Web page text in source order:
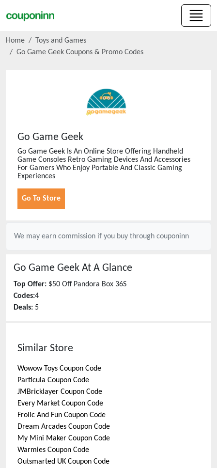
Home
Toys and Games
Go Game Geek Coupons & Promo Codes
Go Game Geek
Go Game Geek Is An Online Store Offering Handheld
Game Consoles Retro Gaming Devices And Accessories
For Gamers Who Enjoy Portable And Classic Gaming
Experiences
Go To Store
We may earn commission if you buy through couponinn
Go Game Geek At A Glance
Top Offer: $50 Off Pandora Box 36S
Codes:4
Deals: 5
Similar Store
Wowow Toys Coupon Code
Particula Coupon Code
JMBricklayer Coupon Code
Every Market Coupon Code
Frolic And Fun Coupon Code
Dream Arcades Coupon Code
My Mini Maker Coupon Code
Warmies Coupon Code
Outsmarted UK Coupon Code